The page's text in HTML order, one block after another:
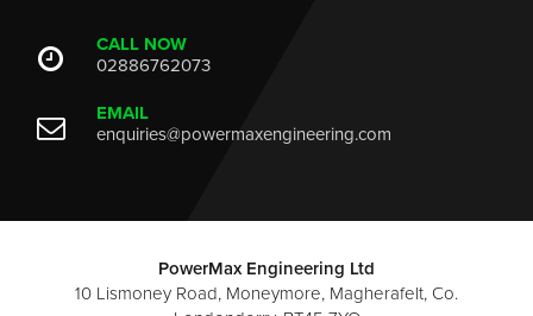
CALL NOW
02886762073
EMAIL
enquiries@powermaxengineering.com
PowerMax Engineering Ltd
10 Lismoney Road, Moneymore, Magherafelt, Co.